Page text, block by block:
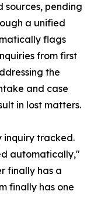
sources, pending
a unified
flags
from first
the
and case
in lost matters.
inquiry tracked.
automatically,"
finally has a
finally has one